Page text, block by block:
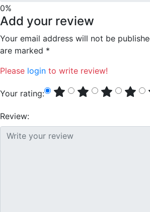
0%
Add your review
Your email address will not be
are marked *
Please login to write review!
Your rating:
Review: